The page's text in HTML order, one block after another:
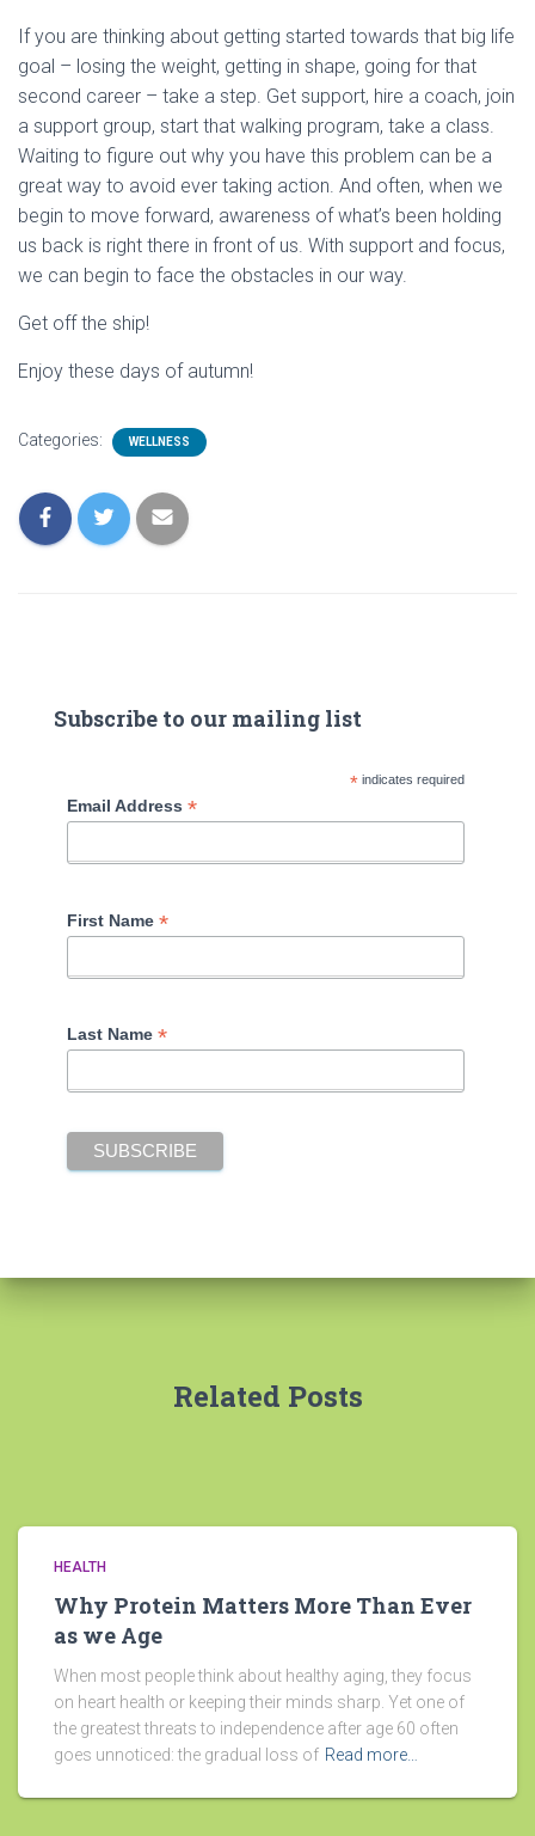
If you are thinking about getting started towards that big life
goal – losing the weight, getting in shape, going for that
second career – take a step. Get support, hire a coach, join
a support group, start that walking program, take a class.
Waiting to figure out why you have this problem can be a
great way to avoid ever taking action. And often, when we
begin to move forward, awareness of what’s been holding
us back is right there in front of us. With support and focus,
we can begin to face the obstacles in our way.
Get off the ship!
Enjoy these days of autumn!
Categories: WELLNESS
Subscribe to our mailing list
* indicates required
Email Address *
First Name *
Last Name *
Related Posts
HEALTH
Why Protein Matters More Than Ever
as we Age
When most people think about healthy aging, they focus
on heart health or keeping their minds sharp. Yet one of
the greatest threats to independence after age 60 often
goes unnoticed: the gradual loss of Read more…